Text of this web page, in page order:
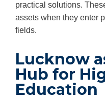
practical solutions.
assets when they enter
fields.
Lucknow
Hub for
Education